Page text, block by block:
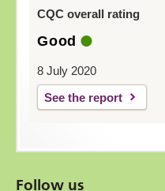
CQC overall rating
Good
8 July 2020
See the report
Follow us